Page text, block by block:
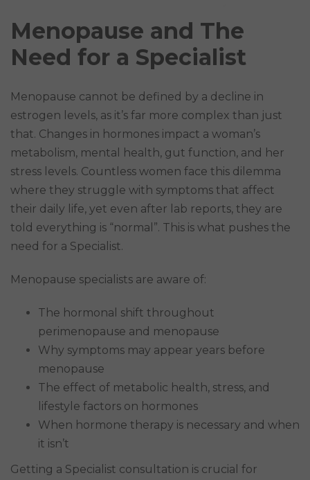
Menopause and The
Need for a Specialist
Menopause cannot be defined by a decline in
estrogen levels, as it’s far more complex than just
that. Changes in hormones impact a woman’s
metabolism, mental health, gut function, and her
stress levels. Countless women face this dilemma
where they struggle with symptoms that affect
their daily life, yet even after lab reports, they are
told everything is “normal”. This is what pushes the
need for a Specialist.
Menopause specialists are aware of:
The hormonal shift throughout
perimenopause and menopause
Why symptoms may appear years before
menopause
The effect of metabolic health, stress, and
lifestyle factors on hormones
When hormone therapy is necessary and when
it isn’t
Getting a Specialist consultation is crucial for